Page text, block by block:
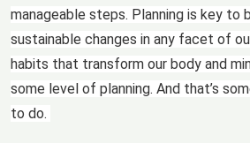
manageable steps. Planning is key to
sustainable changes in any facet of
habits that transform our body and
some level of planning. And that’s
to do.